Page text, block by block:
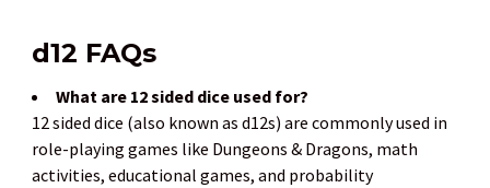
d12 FAQs
What are 12 sided dice used for?
12 sided dice (also known as d12s) are commonly used in
role-playing games like Dungeons & Dragons, math
activities, educational games, and probability